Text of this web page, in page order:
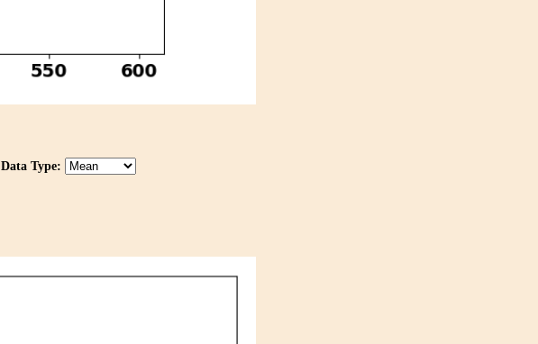
Data Type: